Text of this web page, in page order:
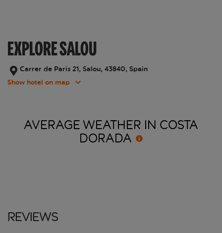
EXPLORE SALOU
Carrer de París 21, Salou, 43840, Spain
Show hotel on map
AVERAGE WEATHER IN COSTA
DORADA
Reviews